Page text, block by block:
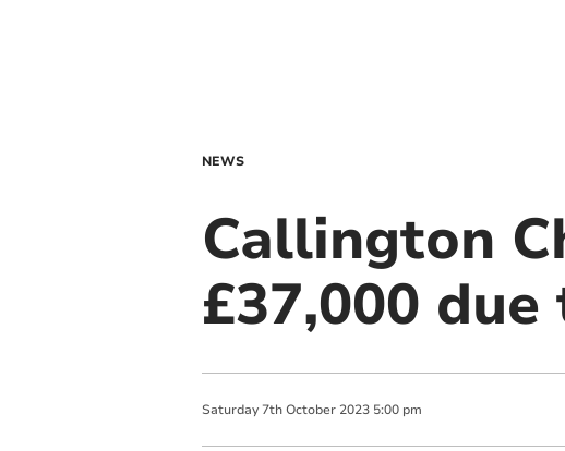
NEWS
Callington
£37,000
Saturday 7th October 2023 5:00 pm